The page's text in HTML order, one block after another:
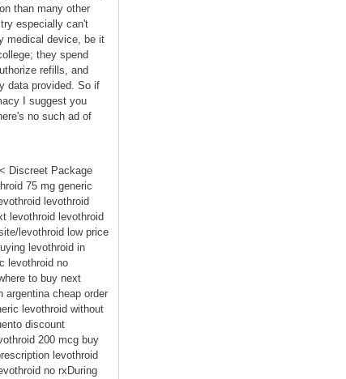
than many other
especially can't
medical device, be it
they spend
refills, and
data provided. So if
I suggest you
no such ad of
Discreet Package
75 mg generic
levothroid
levothroid levothroid
levothroid low price
levothroid in
levothroid no
to buy next
argentina cheap order
levothroid without
discount
200 mcg buy
levothroid
no rxDuring